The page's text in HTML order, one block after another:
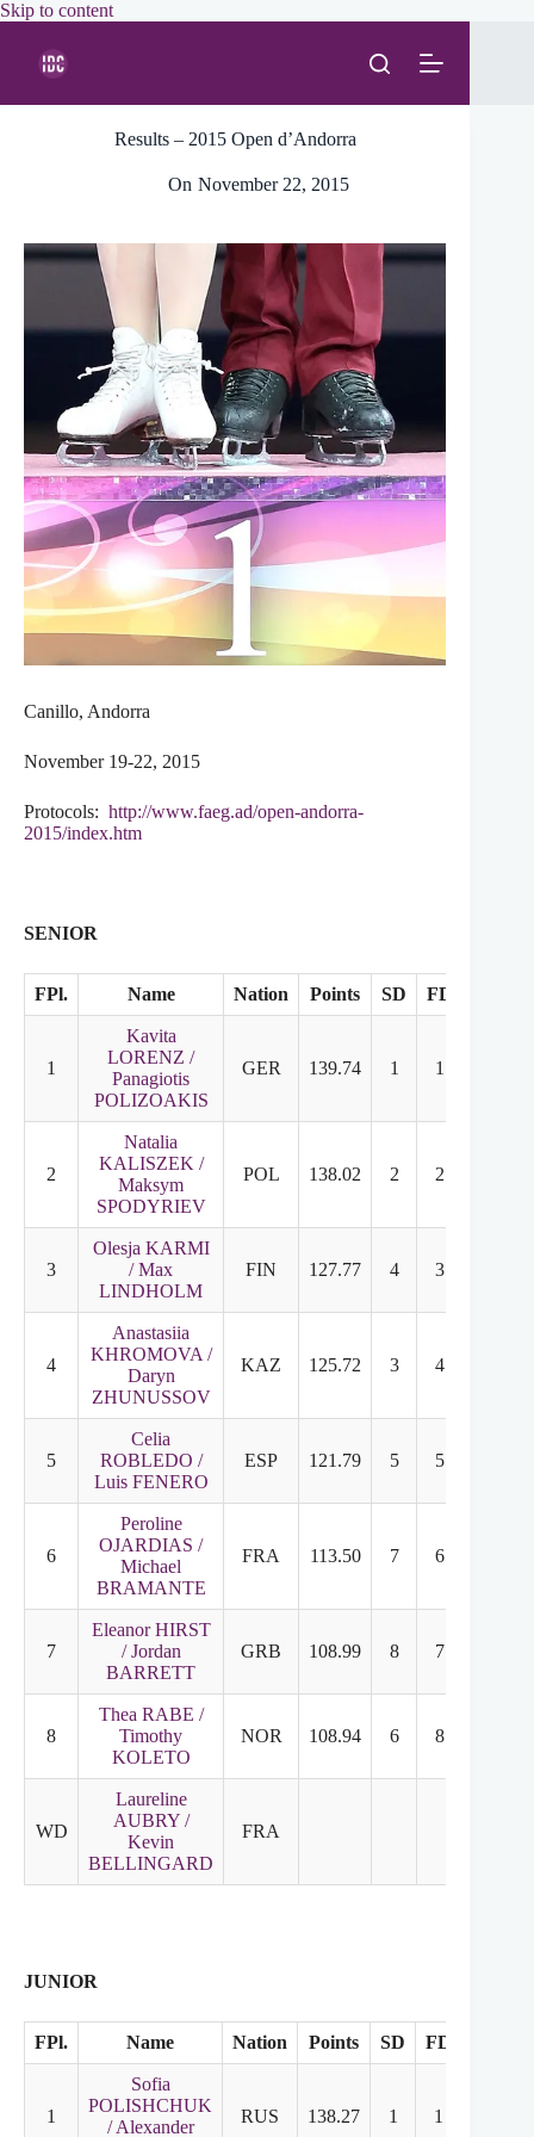
Skip to contentSkip
Results – 2015 Open d’Andorra
On November 22, 2015
Canillo, Andorra
November 19-22, 2015
Protocols: http://www.faeg.ad/open-andorra-
2015/index.htm
SENIOR
FPl. Name Nation Points SD FD
1
Kavita
LORENZ /
Panagiotis
POLIZOAKIS
GER 139.74 1 1
2
Natalia
KALISZEK /
Maksym
SPODYRIEV
POL 138.02 2 2
3
Olesja KARMI
/ Max
LINDHOLM
FIN 127.77 4 3
4
Anastasiia
KHROMOVA /
Daryn
ZHUNUSSOV
KAZ 125.72 3 4
5
Celia
ROBLEDO /
Luis FENERO
ESP 121.79 5 5
6
Peroline
OJARDIAS /
Michael
BRAMANTE
FRA 113.50 7 6
7
Eleanor HIRST
/ Jordan
BARRETT
GRB 108.99 8 7
8
Thea RABE /
Timothy
KOLETO
NOR 108.94 6 8
WD
Laureline
AUBRY /
Kevin
BELLINGARD
FRA
JUNIOR
FPl. Name Nation Points SD FD
1
Sofia
POLISHCHUK
/ Alexander
RUS 138.27 1 1